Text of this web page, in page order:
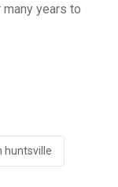
years to
huntsville